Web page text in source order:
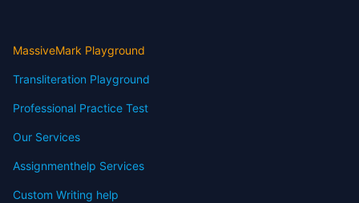
MassiveMark Playground
Transliteration Playground
Professional Practice Test
Our Services
Assignmenthelp Services
Custom Writing help